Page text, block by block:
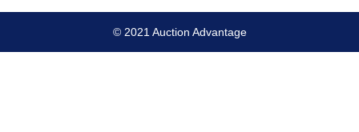
© 2021 Auction Advantage